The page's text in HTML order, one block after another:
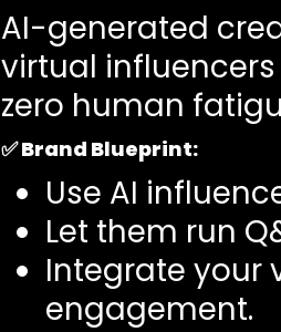
AI-generated
virtual
zero human
✅Brand Blueprint:
Use AI
Let them run
Integrate your
engagement.